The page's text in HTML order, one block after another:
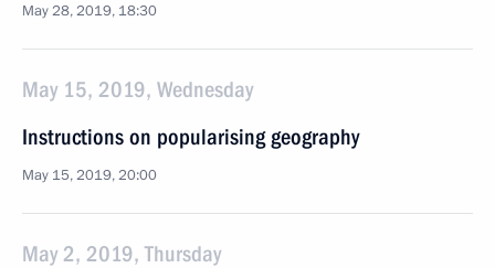
May 28, 2019, 18:30
May 15, 2019, Wednesday
Instructions on popularising geography
May 15, 2019, 20:00
May 2, 2019, Thursday